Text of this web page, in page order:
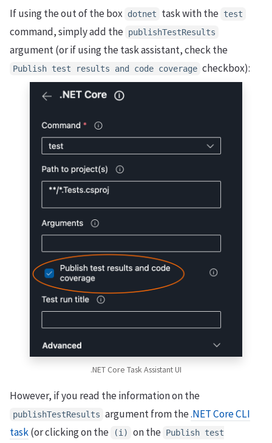
If using the out of the box dotnet task with the test
command, simply add the publishTestResults
argument (or if using the task assistant, check the
Publish test results and code coverage checkbox):
.NET Core Task Assistant UI
However, if you read the information on the
publishTestResults argument from the.NET Core CLI
task(or clicking on the (i) on the Publish test